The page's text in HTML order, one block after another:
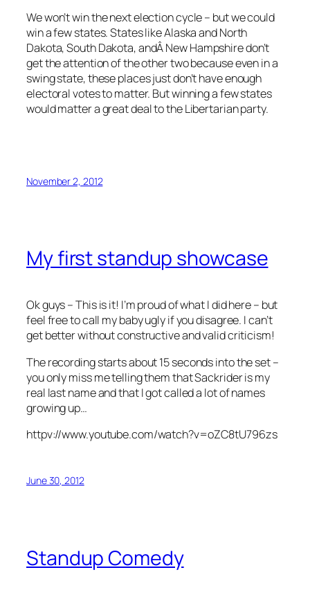
We won’t win the next election cycle – but we could
win a few states. States like Alaska and North
Dakota, South Dakota, andÂ New Hampshire don’t
get the attention of the other two because even in a
swing state, these places just don’t have enough
electoral votes to matter. But winning a few states
would matter a great deal to the Libertarian party.
November 2, 2012
My first standup showcase
Ok guys – This is it! I’m proud of what I did here – but
feel free to call my baby ugly if you disagree. I can’t
get better without constructive and valid criticism!
The recording starts about 15 seconds into the set –
you only miss me telling them that Sackrider is my
real last name and that I got called a lot of names
growing up…
httpv://www.youtube.com/watch?v=oZC8tU796zs
June 30, 2012
Standup Comedy